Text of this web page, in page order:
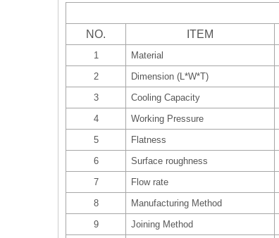
NO.
ITEM
1 Material
2
Dimension (L*W*T)
3
Cooling Capacity
4
Working Pressure
5
Flatness
6
Surface roughness
7
Flow rate
8
Manufacturing Method
9
Joining Method